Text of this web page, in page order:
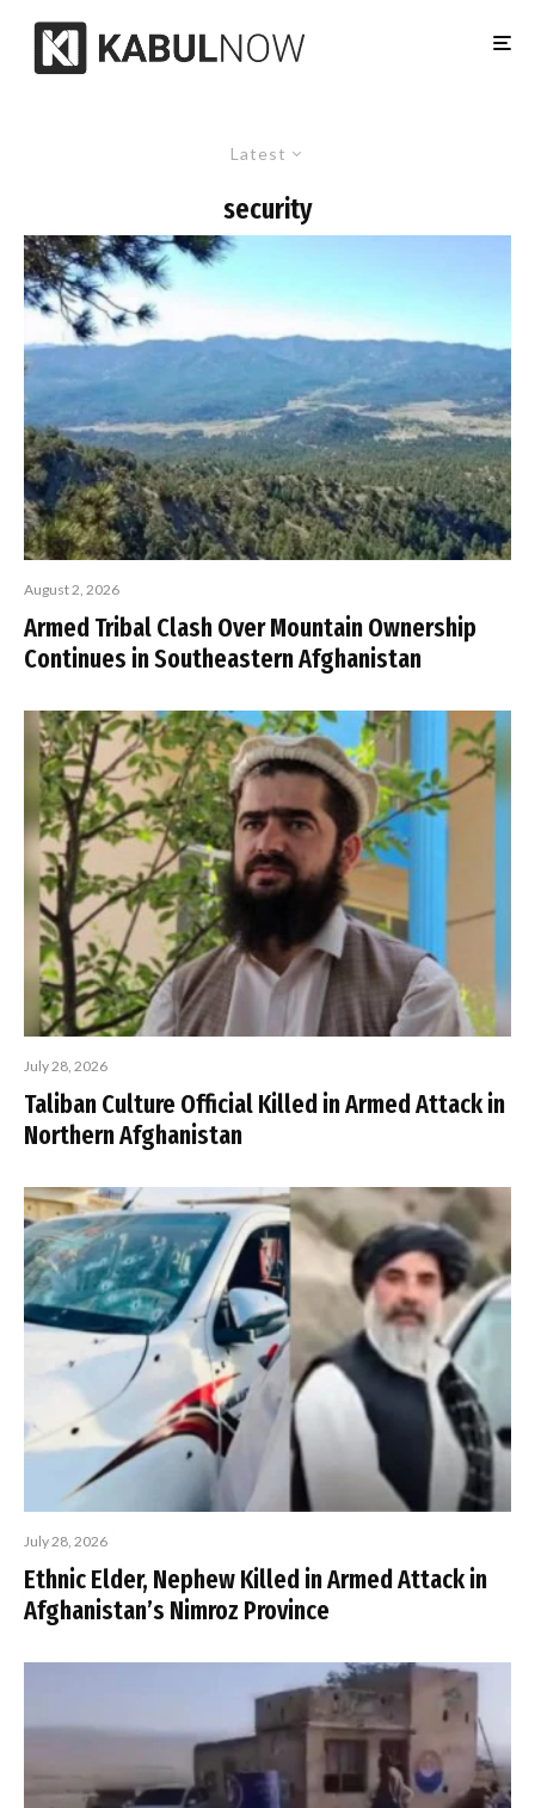
Latest
security
August 2, 2026
Armed Tribal Clash Over Mountain Ownership
Continues in Southeastern Afghanistan
July 28, 2026
Taliban Culture Official Killed in Armed Attack in
Northern Afghanistan
July 28, 2026
Ethnic Elder, Nephew Killed in Armed Attack in
Afghanistan’s Nimroz Province